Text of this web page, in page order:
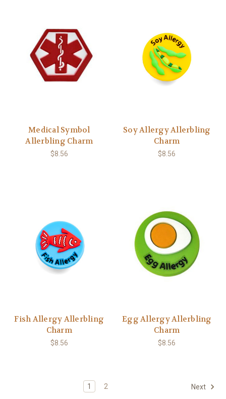
Medical Symbol
Allerbling Charm
$8.56
Soy Allergy Allerbling
Charm
$8.56
Fish Allergy Allerbling
Charm
$8.56
Egg Allergy Allerbling
Charm
$8.56
1 2 Next